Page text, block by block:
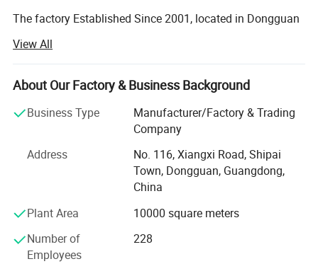
The factory Established Since 2001, located in Dongguan
meter area and more than 200 employees.
The factory passed many Audit such as SEDEX 4 pillar,
BRC, BSCI, etc!
Our main products are printed gift tin boxes and tin
packaging, such as candy tin, chocolate tin, tea tin, wince
can, lunch box, Storage tin box, Cosmetic case, tin tray,
magnet tinplate and ice bucket etc. ., we have thousands
of exist mold for your choosing, with round, square,
need. Also we are able to open new mold according your
requirement if you don't mind.
Our product are food standard, we pass the test of LFGB,
View All
About Our Factory & Business Background
Business Type
Manufacturer/Factory & Trading
Company
Address
No. 116, Xiangxi Road, Shipai
Town, Dongguan, Guangdong,
China
Plant Area
10000 square meters
Number of
Employees
228